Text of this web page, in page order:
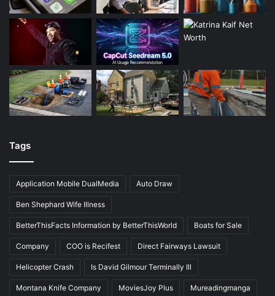
Tags
Application Mobile DualMedia Auto Draw
Ben Shephard Wife Illness
BetterThisFacts Information by BetterThisWorld Boats for Sale
Company COO is Recifest Direct Fairways Lawsuit
Helicopter Crash Is David Gilmour Terminally Ill
Montana Knife Company MoviesJoy Plus Mureadingmanga